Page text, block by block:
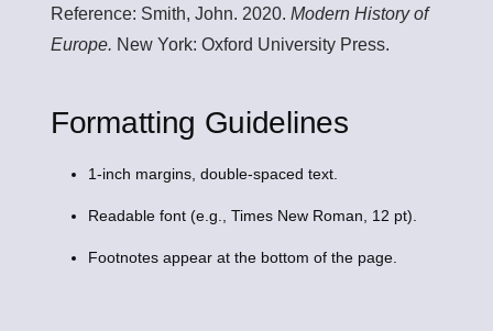
Reference: Smith, John. 2020. Modern History of
Europe. New York: Oxford University Press.
Formatting Guidelines
1-inch margins, double-spaced text.
Readable font (e.g., Times New Roman, 12 pt).
Footnotes appear at the bottom of the page.